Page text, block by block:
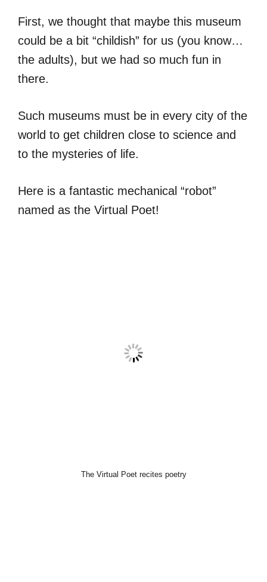
First, we thought that maybe this museum
could be a bit “childish” for us (you know…
the adults), but we had so much fun in
there.
Such museums must be in every city of the
world to get children close to science and
to the mysteries of life.
Here is a fantastic mechanical “robot”
named as the Virtual Poet!
The Virtual Poet recites poetry